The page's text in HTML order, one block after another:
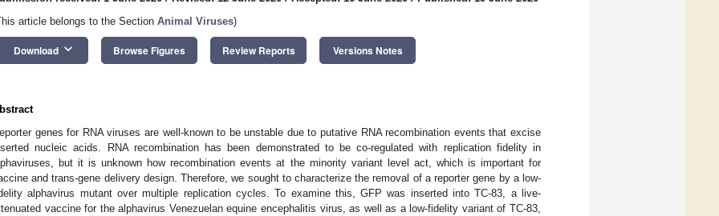
article belongs to the Section Animal Viruses)
Download keyboard_arrow_down Browse Figures Review Reports Versions Notes
genes for RNA viruses are well-known to be unstable due to putative RNA recombination events that excise
nucleic acids. RNA recombination has been demonstrated to be co-regulated with replication fidelity in
but it is unknown how recombination events at the minority variant level act, which is important for
and trans-gene delivery design. Therefore, we sought to characterize the removal of a reporter gene by a low-
alphavirus mutant over multiple replication cycles. To examine this, GFP was inserted into TC-83, a live-
vaccine for the alphavirus Venezuelan equine encephalitis virus, as well as a low-fidelity variant of TC-83,